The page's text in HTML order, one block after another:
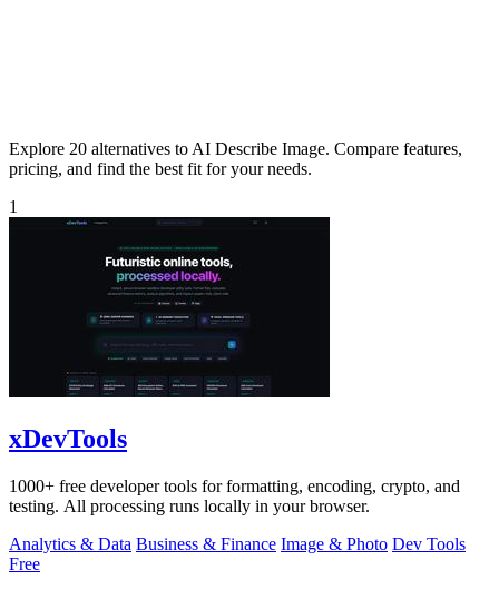
Explore 20 alternatives to AI Describe Image. Compare features,
pricing, and find the best fit for your needs.
1
xDevTools
1000+ free developer tools for formatting, encoding, crypto, and
testing. All processing runs locally in your browser.
Analytics & Data Business & Finance Image & Photo Dev Tools
Free